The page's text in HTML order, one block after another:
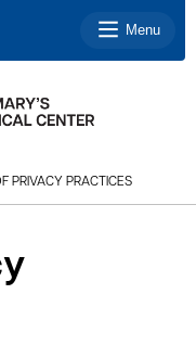
Menu
PRIVACY PRACTICES